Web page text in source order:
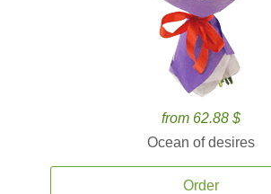
from 62.88 $
Ocean of desires
Order